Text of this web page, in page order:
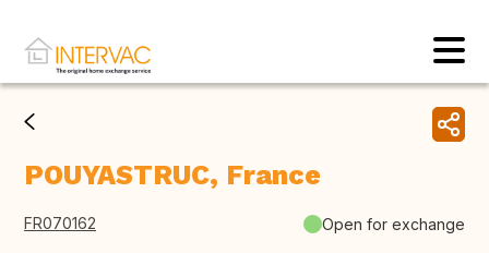
POUYASTRUC, France
FR070162 Open for exchange